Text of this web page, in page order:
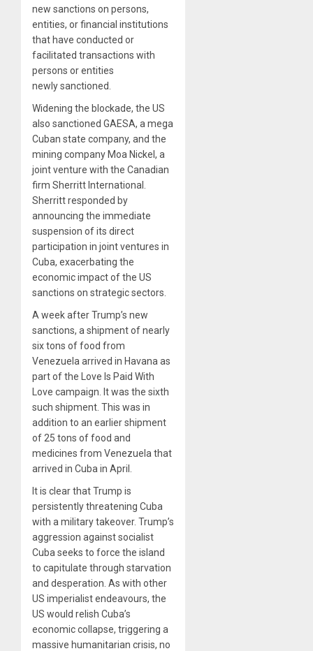
new sanctions on persons,
entities, or financial institutions
that have conducted or
facilitated transactions with
persons or entities
newly sanctioned.
Widening the blockade, the US
also sanctioned GAESA, a mega
Cuban state company, and the
mining company Moa Nickel, a
joint venture with the Canadian
firm Sherritt International.
Sherritt responded by
announcing the immediate
suspension of its direct
participation in joint ventures in
Cuba, exacerbating the
economic impact of the US
sanctions on strategic sectors.
A week after Trump’s new
sanctions, a shipment of nearly
six tons of food from
Venezuela arrived in Havana as
part of the Love Is Paid With
Love campaign. It was the sixth
such shipment. This was in
addition to an earlier shipment
of 25 tons of food and
medicines from Venezuela that
arrived in Cuba in April.
It is clear that Trump is
persistently threatening Cuba
with a military takeover. Trump’s
aggression against socialist
Cuba seeks to force the island
to capitulate through starvation
and desperation. As with other
US imperialist endeavours, the
US would relish Cuba’s
economic collapse, triggering a
massive humanitarian crisis, no